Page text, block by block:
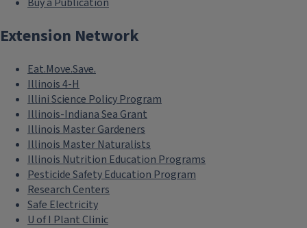
Extension Network
Eat.Move.Save.
Illinois 4-H
Illini Science Policy Program
Illinois-Indiana Sea Grant
Illinois Master Gardeners
Illinois Master Naturalists
Illinois Nutrition Education Programs
Pesticide Safety Education Program
Research Centers
Safe Electricity
U of I Plant Clinic